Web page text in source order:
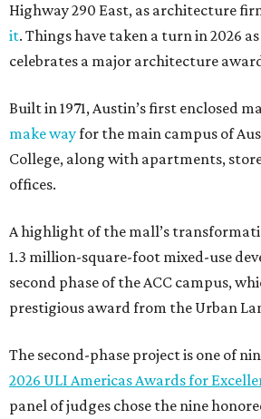
Highway 290 East, as architecture
it. Things have taken a turn in 2026
celebrates a major architecture
Built in 1971, Austin’s first enclosed
make wayfor the main campus of
College, along with apartments,
offices.
A highlight of the mall’s
1.3 million-square-foot mixed-use
second phase of the ACC campus,
prestigious award from the Urban
The second-phase project is one of
2026 ULI Americas Awards for
panel of judges chose the nine